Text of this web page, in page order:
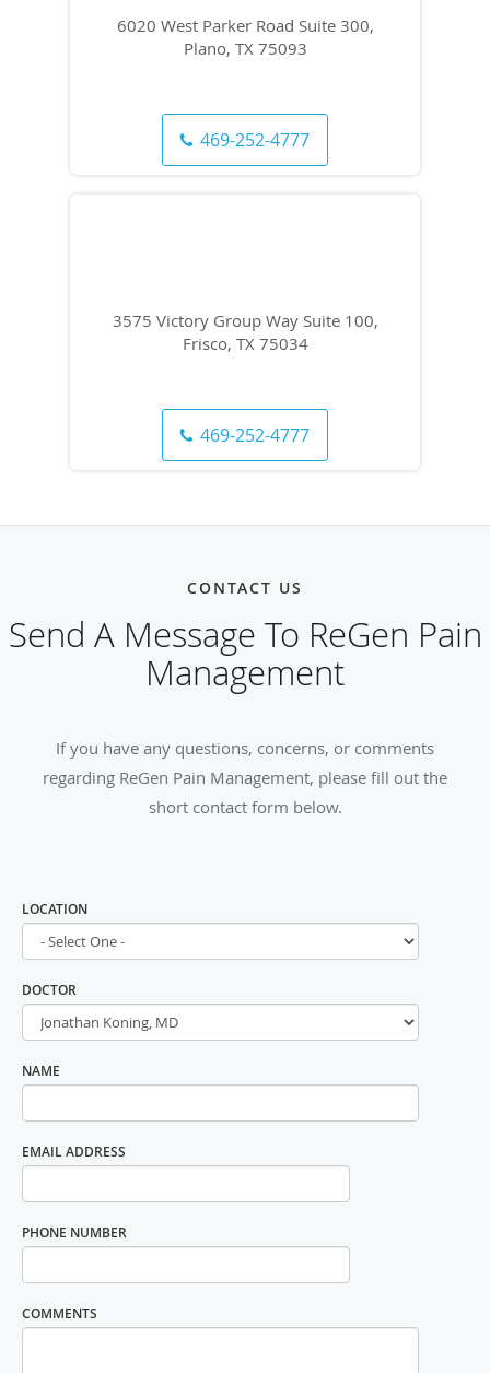
6020 West Parker Road Suite 300,
Plano, TX 75093
469-252-4777
3575 Victory Group Way Suite 100,
Frisco, TX 75034
469-252-4777
CONTACT US
Send A Message To ReGen Pain
Management
If you have any questions, concerns, or comments
regarding ReGen Pain Management, please fill out the
short contact form below.
LOCATION
DOCTOR
NAME
EMAIL ADDRESS
PHONE NUMBER
COMMENTS